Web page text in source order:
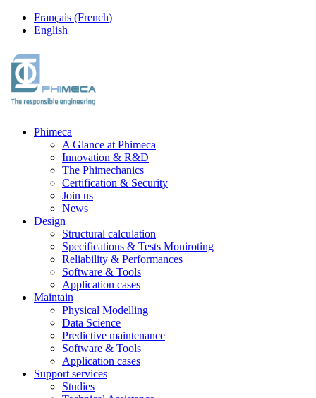
Français (French)
English
Phimeca
A Glance at Phimeca
Innovation & R&D
The Phimechanics
Certification & Security
Join us
News
Design
Structural calculation
Specifications & Tests Moniroting
Reliability & Performances
Software & Tools
Application cases
Maintain
Physical Modelling
Data Science
Predictive maintenance
Software & Tools
Application cases
Support services
Studies